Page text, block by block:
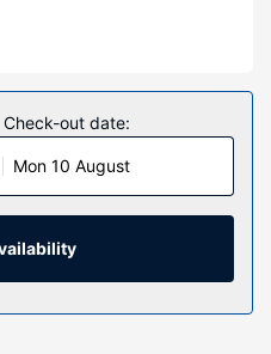
of the 38 air-conditioned
refrigerators and ovens.
internet access is
safes and desks, and
internet access,
Check-out date:
Mon 10 August